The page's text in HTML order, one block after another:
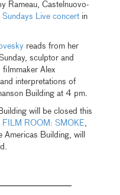
Rameau, Castelnuovo-
Sundays Live concert in
reads from her
sculptor and
filmmaker Alex
interpretations of
Building at 4 pm.
will be closed this
FILM ROOM: SMOKE,
Building, will